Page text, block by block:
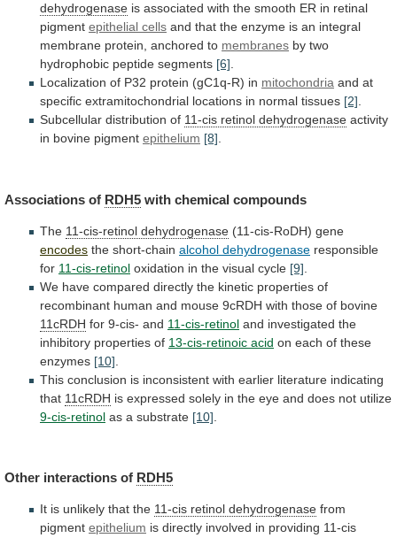
dehydrogenase is associated with the smooth ER in retinal
pigment epithelial cells and that the enzyme is an integral
membrane protein, anchored to membranes by two
hydrophobic peptide segments [6]
Localization of P32 protein (gC1q-R) in mitochondria and at
specific extramitochondrial locations in normal tissues [2]
Subcellular distribution of 11-cis retinol dehydrogenase activity
in bovine pigment epithelium [8]
Associations of RDH5 with chemical compounds
The 11-cis-retinol dehydrogenase (11-cis-RoDH) gene
encodes the short-chain alcohol dehydrogenase responsible
for 11-cis-retinol oxidation in the visual cycle [9]
We have compared directly the kinetic properties of
recombinant human and mouse 9cRDH with those of bovine
11cRDH for 9-cis- and 11-cis-retinol and investigated the
inhibitory properties of 13-cis-retinoic acid on each of these
enzymes [10]
This conclusion is inconsistent with earlier literature indicating
that 11cRDH is expressed solely in the eye and does not utilize
9-cis-retinol as a substrate [10]
Other interactions of RDH5
It is unlikely that the 11-cis retinol dehydrogenase from
pigment epithelium is directly involved in providing 11-cis